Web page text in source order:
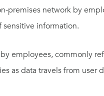
premises network by
sensitive information.
by employees, commonly
as data travels from user